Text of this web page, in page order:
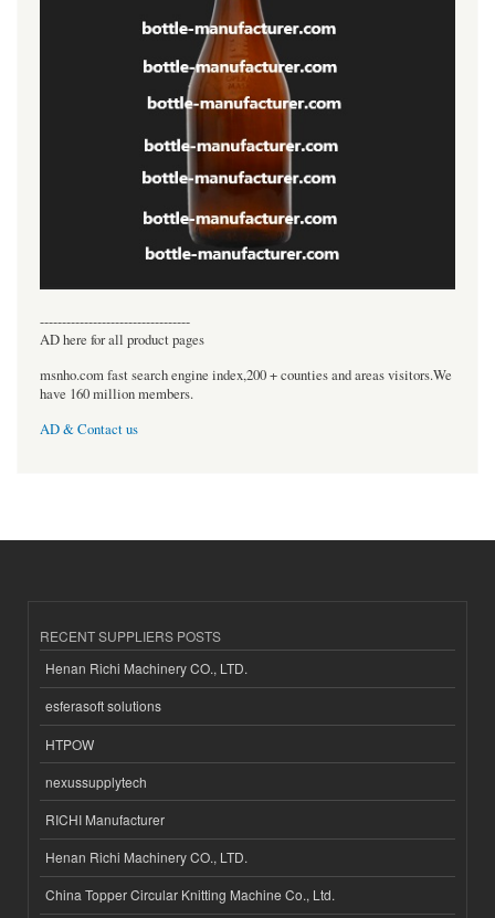
----------------------------------
AD here for all product pages
msnho.com fast search engine index,200 + counties and areas visitors.We
have 160 million members.
AD & Contact us
RECENT SUPPLIERS POSTS
Henan Richi Machinery CO., LTD.
esferasoft solutions
HTPOW
nexussupplytech
RICHI Manufacturer
Henan Richi Machinery CO., LTD.
China Topper Circular Knitting Machine Co., Ltd.